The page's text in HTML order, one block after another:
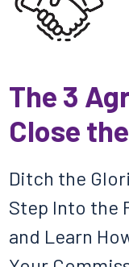
The 3
Close
Ditch the
Step Into the
and Learn